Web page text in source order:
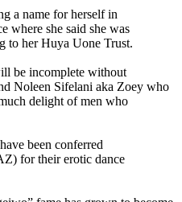
a name for herself in
where she said she was
to her Huya Uone Trust.
be incomplete without
Noleen Sifelani aka Zoey who
delight of men who
been conferred
for their erotic dance